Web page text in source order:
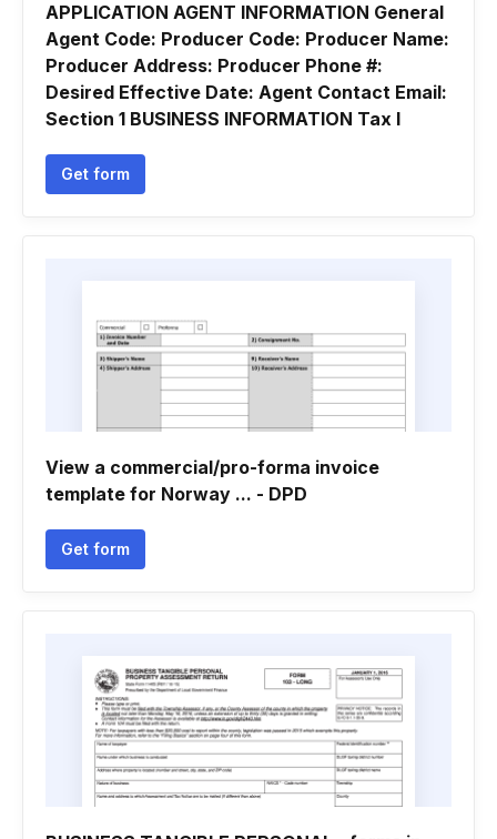
APPLICATION AGENT INFORMATION General
Agent Code: Producer Code: Producer Name:
Producer Address: Producer Phone #:
Desired Effective Date: Agent Contact Email:
Section 1 BUSINESS INFORMATION Tax I
Get form
View a commercial/pro-forma invoice
template for Norway ... - DPD
Get form